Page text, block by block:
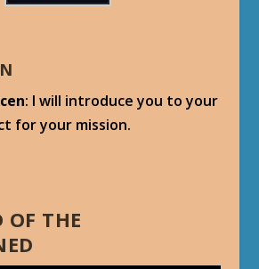
: I will introduce you to your
for your mission.
OF THE